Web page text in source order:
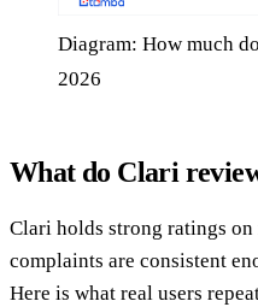
Diagram: How much
2026
What do Clari
Clari holds strong ratings
complaints are consistent
Here is what real users